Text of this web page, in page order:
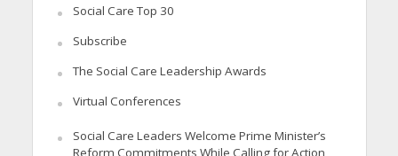
Social Care Top 30
Subscribe
The Social Care Leadership Awards
Virtual Conferences
Social Care Leaders Welcome Prime Minister’s
Reform Commitments While Calling for Action